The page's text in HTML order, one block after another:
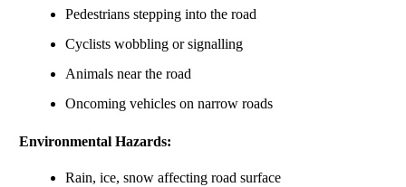
Pedestrians stepping into the road
Cyclists wobbling or signalling
Animals near the road
Oncoming vehicles on narrow roads
Environmental Hazards:
Rain, ice, snow affecting road surface